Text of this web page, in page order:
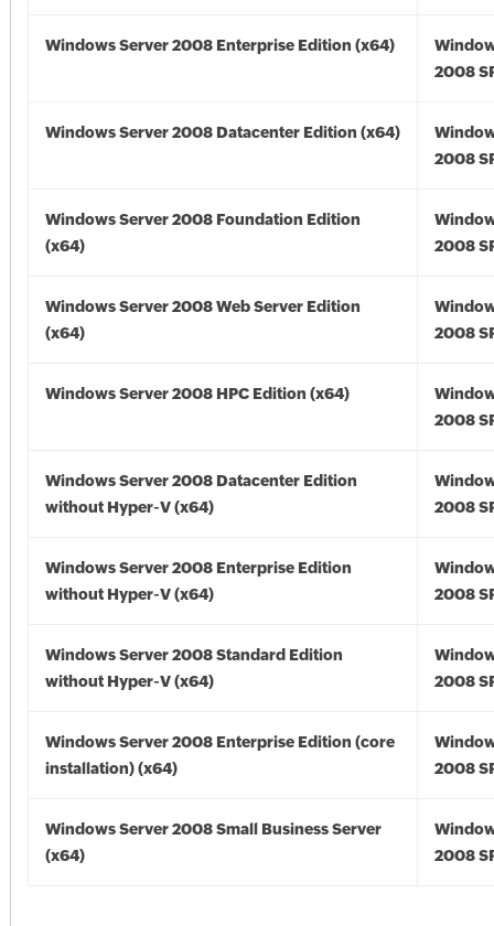
Windows Server 2008 Enterprise Edition (x64)
2008
Windows Server 2008 Datacenter Edition (x64)
2008
Windows Server 2008 Foundation Edition
(x64)
2008
Windows Server 2008 Web Server Edition
(x64)
2008
Windows Server 2008 HPC Edition (x64)
2008
Windows Server 2008 Datacenter Edition
without Hyper-V (x64)
2008
Windows Server 2008 Enterprise Edition
without Hyper-V (x64)
2008
Windows Server 2008 Standard Edition
without Hyper-V (x64)
2008
Windows Server 2008 Enterprise Edition (core
installation) (x64)
2008
Windows Server 2008 Small Business Server
(x64)
2008